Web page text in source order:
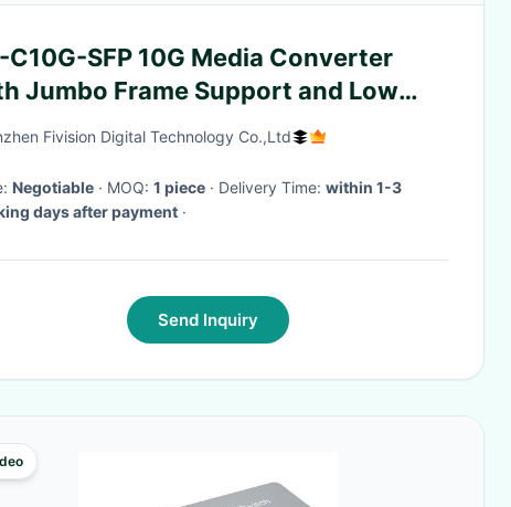
C10G-SFP 10G Media Converter
Jumbo Frame Support and Low
for Data Transfer in
Fivision Digital Technology Co.,Ltd
Negotiable · MOQ: 1 piece · Delivery Time: within 1-3
days after payment ·
Send Inquiry